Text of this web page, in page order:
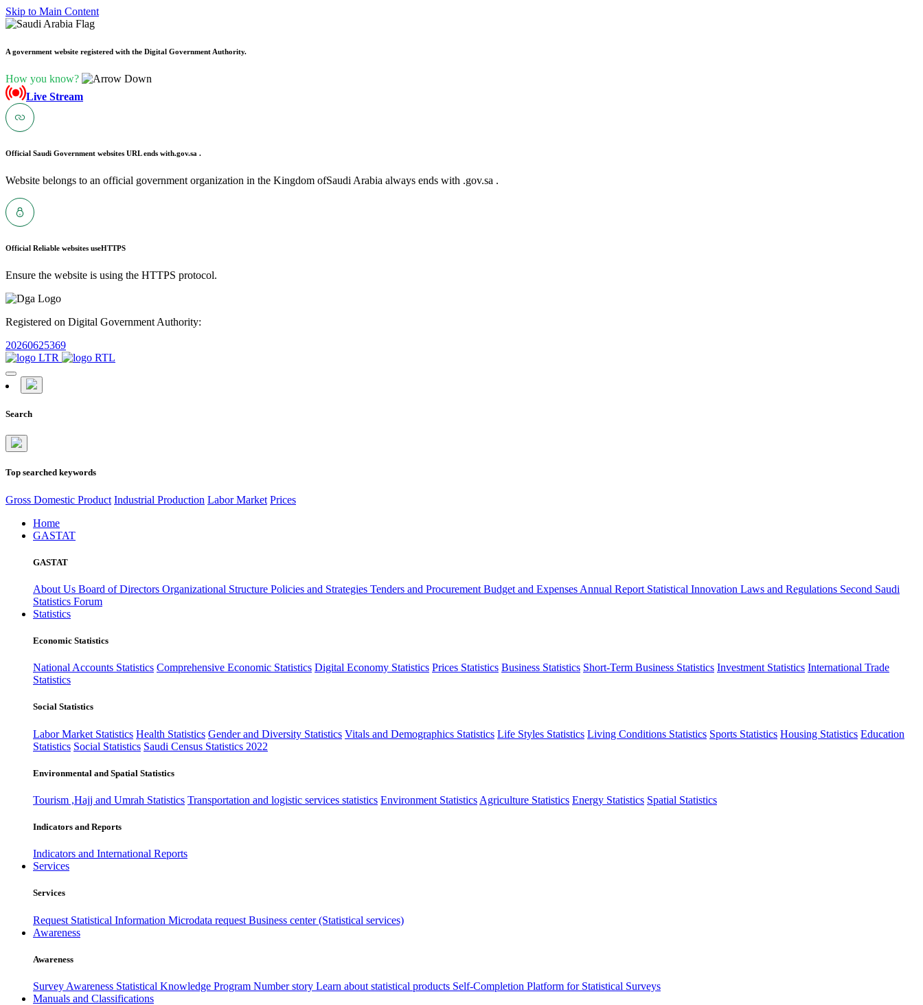
Skip to Main Content
A government website registered with the Digital Government Authority.
How you know?
Live Stream
Official Saudi Government websites URL ends with.gov.sa .
Website belongs to an official government organization in the Kingdom ofSaudi Arabia always ends with .gov.sa .
Official Reliable websites useHTTPS
Ensure the website is using the HTTPS protocol.
Registered on Digital Government Authority:
20260625369
Search
Top searched keywords
Gross Domestic Product Industrial Production Labor Market Prices
Home
GASTAT
GASTAT
About Us Board of Directors Organizational Structure Policies and Strategies Tenders and Procurement Budget and Expenses Annual Report Statistical Innovation Laws and Regulations Second Saudi
Statistics Forum
Statistics
Economic Statistics
National Accounts Statistics Comprehensive Economic Statistics Digital Economy Statistics Prices Statistics Business Statistics Short-Term Business Statistics Investment Statistics International Trade
Statistics
Social Statistics
Labor Market Statistics Health Statistics Gender and Diversity Statistics Vitals and Demographics Statistics Life Styles Statistics Living Conditions Statistics Sports Statistics Housing Statistics Education
Statistics Social Statistics Saudi Census Statistics 2022
Environmental and Spatial Statistics
Tourism ,Hajj and Umrah Statistics Transportation and logistic services statistics Environment Statistics Agriculture Statistics Energy Statistics Spatial Statistics
Indicators and Reports
Indicators and International Reports
Services
Services
Request Statistical Information Microdata request Business center (Statistical services)
Awareness
Awareness
Survey Awareness Statistical Knowledge Program Number story Learn about statistical products Self-Completion Platform for Statistical Surveys
Manuals and Classifications